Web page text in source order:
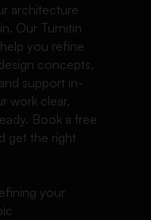
architecture
Our Turnitin
you refine
concepts,
support in-
work clear,
Book a free
get the right
your